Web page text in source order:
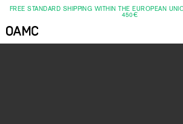
FREE STANDARD SHIPPING WITHIN THE EUROPEAN
450€
SS20